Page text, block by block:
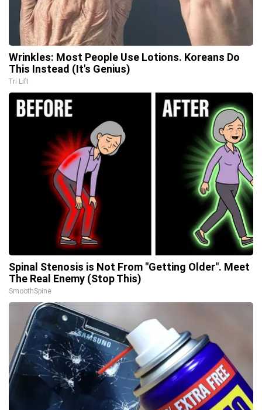
Wrinkles: Most People Use Lotions. Koreans Do
This Instead (It's Genius)
Tri Lift
Spinal Stenosis is Not From "Getting Older". Meet
The Real Enemy (Stop This)
SmoothSpine